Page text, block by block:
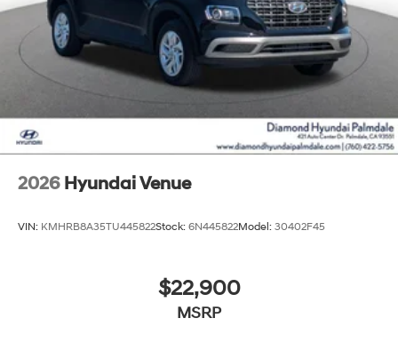
2026 Hyundai Venue
VIN: KMHRB8A35TU445822Stock: 6N445822Model: 30402F45
$22,900
MSRP